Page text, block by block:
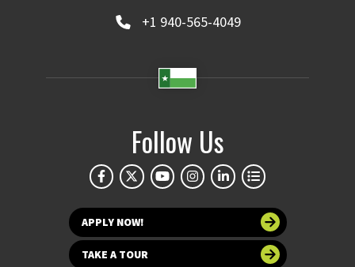
+1 940-565-4049
Follow Us
APPLY NOW!
TAKE A TOUR